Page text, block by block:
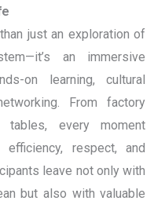
just an exploration of
an immersive
on learning, cultural
From factory
every moment
respect, and
leave not only with
but also with valuable